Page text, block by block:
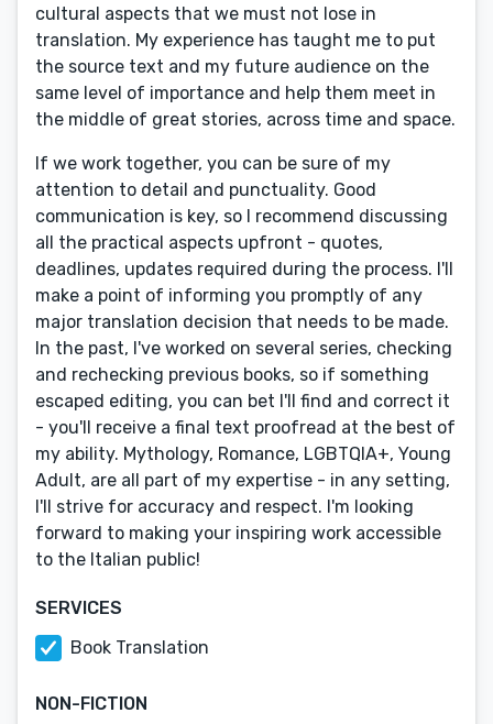
cultural aspects that we must not lose in
translation. My experience has taught me to put
the source text and my future audience on the
same level of importance and help them meet in
the middle of great stories, across time and space.
If we work together, you can be sure of my
attention to detail and punctuality. Good
communication is key, so I recommend discussing
all the practical aspects upfront - quotes,
deadlines, updates required during the process. I'll
make a point of informing you promptly of any
major translation decision that needs to be made.
In the past, I've worked on several series, checking
and rechecking previous books, so if something
escaped editing, you can bet I'll find and correct it
- you'll receive a final text proofread at the best of
my ability. Mythology, Romance, LGBTQIA+, Young
Adult, are all part of my expertise - in any setting,
I'll strive for accuracy and respect. I'm looking
forward to making your inspiring work accessible
to the Italian public!
SERVICES
Book Translation
NON-FICTION